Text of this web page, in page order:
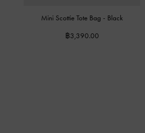
Mini Scottie Tote Bag - Black
฿3,390.00